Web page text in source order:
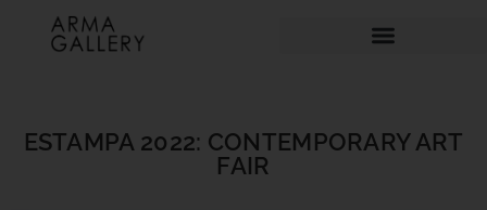
ESTAMPA 2022: CONTEMPORARY ART
FAIR